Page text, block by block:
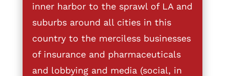
inner harbor to the sprawl of LA and
suburbs around all cities in this
country to the merciless businesses
of insurance and pharmaceuticals
and lobbying and media (social, in